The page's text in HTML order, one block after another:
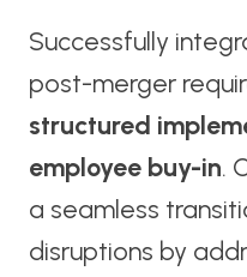
Successfully
post-merger
structured
employee buy-in.
a seamless
disruptions by